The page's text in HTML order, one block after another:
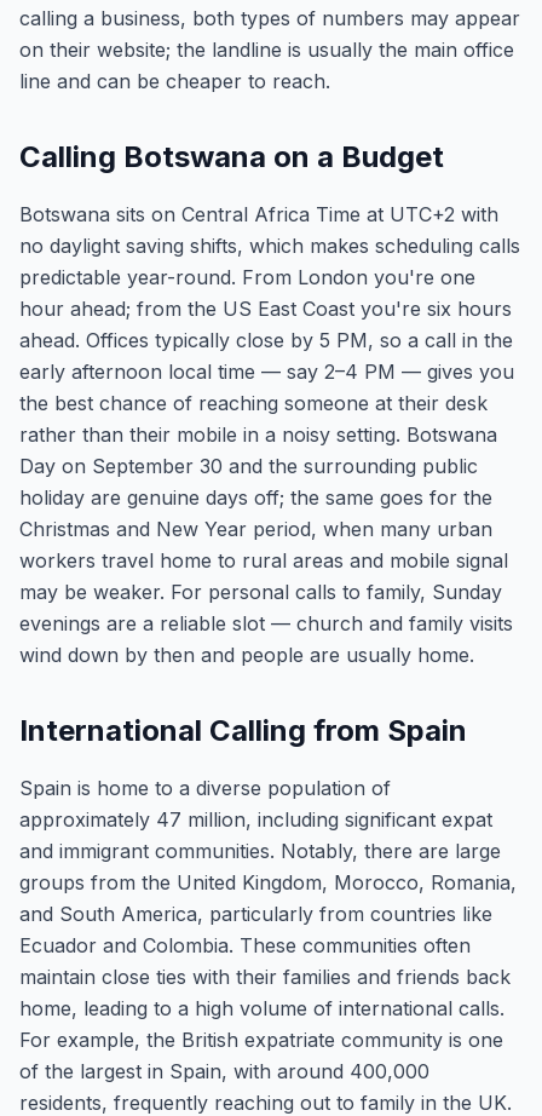
calling a business, both types of numbers may appear
on their website; the landline is usually the main office
line and can be cheaper to reach.
Calling Botswana on a Budget
Botswana sits on Central Africa Time at UTC+2 with
no daylight saving shifts, which makes scheduling calls
predictable year-round. From London you're one
hour ahead; from the US East Coast you're six hours
ahead. Offices typically close by 5 PM, so a call in the
early afternoon local time — say 2–4 PM — gives you
the best chance of reaching someone at their desk
rather than their mobile in a noisy setting. Botswana
Day on September 30 and the surrounding public
holiday are genuine days off; the same goes for the
Christmas and New Year period, when many urban
workers travel home to rural areas and mobile signal
may be weaker. For personal calls to family, Sunday
evenings are a reliable slot — church and family visits
wind down by then and people are usually home.
International Calling from Spain
Spain is home to a diverse population of
approximately 47 million, including significant expat
and immigrant communities. Notably, there are large
groups from the United Kingdom, Morocco, Romania,
and South America, particularly from countries like
Ecuador and Colombia. These communities often
maintain close ties with their families and friends back
home, leading to a high volume of international calls.
For example, the British expatriate community is one
of the largest in Spain, with around 400,000
residents, frequently reaching out to family in the UK.